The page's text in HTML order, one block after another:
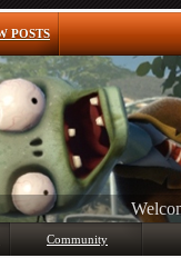
POSTS
Community